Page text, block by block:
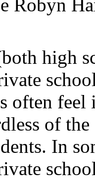
Robyn
high
often
of
In